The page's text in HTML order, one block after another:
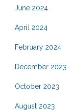
June 2024
April 2024
February 2024
December 2023
October 2023
August 2023